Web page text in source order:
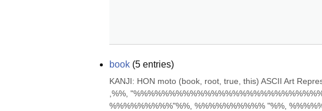
book (5 entries)
KANJI: HON moto (book, root, true, this) ASCII Art
,%%,
%%%%%%%%%"%%, %%%%%%%%%% "%%,